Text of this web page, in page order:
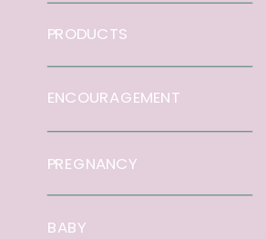
ENCOURAGEMENT
PRODUCTS
BABY
PREGNANCY